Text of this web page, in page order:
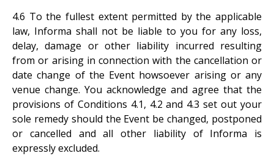
4.6 To the fullest extent permitted by the applicable
law, Informa shall not be liable to you for any loss,
delay, damage or other liability incurred resulting
from or arising in connection with the cancellation or
date change of the Event howsoever arising or any
venue change. You acknowledge and agree that the
provisions of Conditions 4.1, 4.2 and 4.3 set out your
sole remedy should the Event be changed, postponed
or cancelled and all other liability of Informa is
expressly excluded.